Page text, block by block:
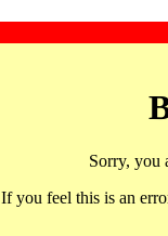
Sorry, you
If you feel this is an